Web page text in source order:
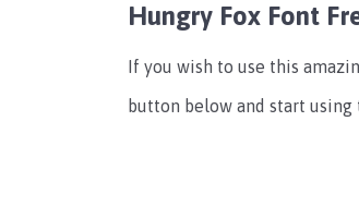
Hungry Fox Font
If you wish to use this
button below and start